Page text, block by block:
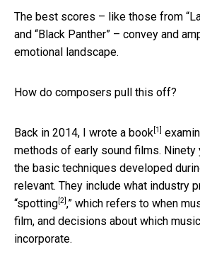
The best scores – like those from
and “Black Panther” – convey and
emotional landscape.
How do composers pull this off?
Back in 2014, I wrote a book [1]
methods of early sound films. Ninety
the basic techniques developed
relevant. They include what industry
“spotting [2] ,” which refers to when
film, and decisions about which
incorporate.